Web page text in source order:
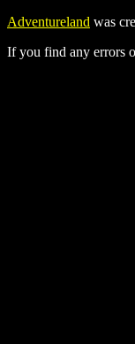
Adventureland was
If you find any errors